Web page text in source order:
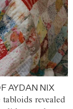
AYDAN NIX
revealed